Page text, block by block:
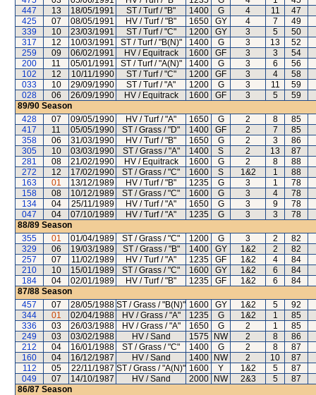
447
13 18/05/1991 ST / Turf / "B" 1400 G 4 11
47
425
07 08/05/1991 HV / Turf / "B" 1650 GY 4 7
49
339
10 23/03/1991 ST / Turf / "C" 1200 GY 3 5
50
317
12 10/03/1991 ST / Turf / "B(N)" 1400 G 3 13
52
259
09 06/02/1991 HV / Equitrack 1600 GF 3 3
54
200
11 05/01/1991 ST / Turf / "A(N)" 1400 G 3 6
56
102
12 10/11/1990 ST / Turf / "C" 1200 GF 3 4
58
033
10 29/09/1990 ST / Turf / "A" 1200 G 3 11
59
028
06 26/09/1990 HV / Equitrack 1600 GF 3 5
59
89/90 Season
428
07 09/05/1990 HV / Turf / "A" 1650 G 2 8
85
417
11 05/05/1990 ST / Grass / "D" 1400 GF 2 7
85
358
06 31/03/1990 HV / Turf / "B" 1650 G 2 3
86
305
10 03/03/1990 ST / Grass / "A" 1400 S 2 13
87
281
08 21/02/1990 HV / Equitrack 1600 G 2 8
88
272
12 17/02/1990 ST / Grass / "C" 1600 S 1&2 1
88
163
01 13/12/1989 HV / Turf / "B" 1235 G 3 1
78
158
08 10/12/1989 ST / Grass / "C" 1600 G 3 4
78
134
04 25/11/1989 HV / Turf / "A" 1650 G 3 9
78
047
04 07/10/1989 HV / Turf / "A" 1235 G 3 3
78
88/89 Season
355
01 01/04/1989 ST / Grass / "C" 1200 G 3 2
82
329
06 19/03/1989 ST / Grass / "B" 1400 GY 1&2 2
82
257
07 11/02/1989 HV / Turf / "A" 1235 GF 1&2 4
84
210
10 15/01/1989 ST / Grass / "C" 1600 GY 1&2 6
84
184
04 02/01/1989 HV / Turf / "B" 1235 GF 1&2 6
84
87/88 Season
457
07 28/05/1988 ST / Grass / "B(N)" 1600 GY 1&2 5
92
344
01 02/04/1988 HV / Grass / "A" 1235 G 1&2 1
85
336
03 26/03/1988 HV / Grass / "A" 1650 G 2 1
85
249
03 03/02/1988 HV / Sand 1575 NW 2 8
86
212
04 16/01/1988 ST / Grass / "C" 1400 G 2 8
87
160
04 16/12/1987 HV / Sand 1400 NW 2 10
87
112
05 22/11/1987 ST / Grass / "A(N)" 1600 Y 1&2 5
87
049
07 14/10/1987 HV / Sand 2000 NW 2&3 5
87
86/87 Season